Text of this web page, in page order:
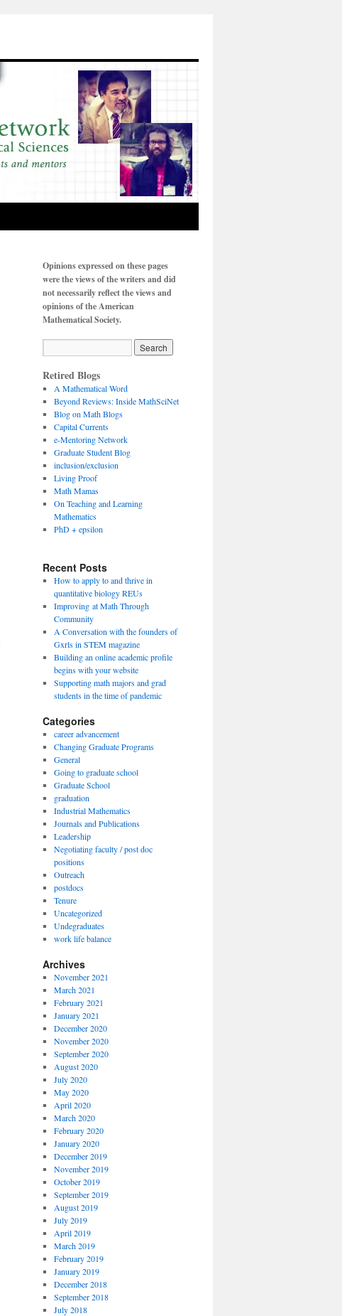
Opinions expressed on these pages
were the views of the writers and did
not necessarily reflect the views and
opinions of the American
Mathematical Society.
Retired Blogs
A Mathematical Word
Beyond Reviews: Inside MathSciNet
Blog on Math Blogs
Capital Currents
e-Mentoring Network
Graduate Student Blog
inclusion/exclusion
Living Proof
Math Mamas
On Teaching and Learning
Mathematics
PhD + epsilon
Recent Posts
How to apply to and thrive in
quantitative biology REUs
Improving at Math Through
Community
A Conversation with the founders of
Gxrls in STEM magazine
Building an online academic profile
begins with your website
Supporting math majors and grad
students in the time of pandemic
Categories
career advancement
Changing Graduate Programs
General
Going to graduate school
Graduate School
graduation
Industrial Mathematics
Journals and Publications
Leadership
Negotiating faculty / post doc
positions
Outreach
postdocs
Tenure
Uncategorized
Undegraduates
work life balance
Archives
November 2021
March 2021
February 2021
January 2021
December 2020
November 2020
September 2020
August 2020
July 2020
May 2020
April 2020
March 2020
February 2020
January 2020
December 2019
November 2019
October 2019
September 2019
August 2019
July 2019
April 2019
March 2019
February 2019
January 2019
December 2018
September 2018
July 2018